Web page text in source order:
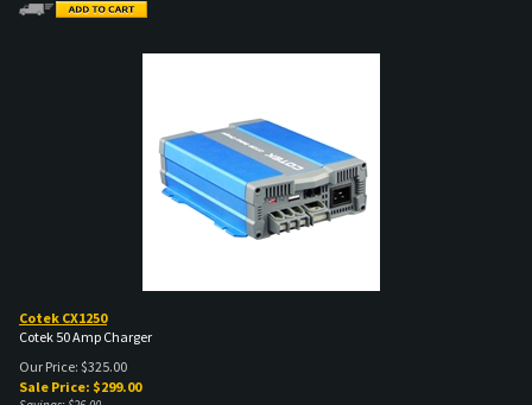
Cotek CX1250
Cotek 50 Amp Charger
Our Price: $325.00
Sale Price: $299.00